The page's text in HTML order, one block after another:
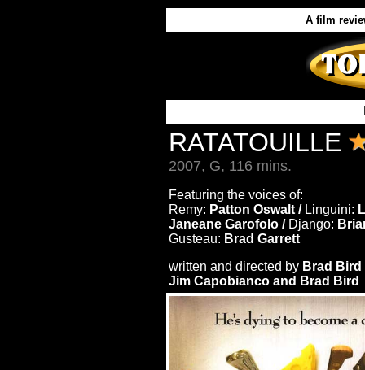
A film
RATATOUILLE
2007, G, 116 mins.
Featuring the voices of:
Remy: Patton Oswalt / Linguini:
Janeane Garofolo / Django:
Gusteau: Brad Garrett
written and directed by Brad Bird
Jim Capobianco and Brad Bird